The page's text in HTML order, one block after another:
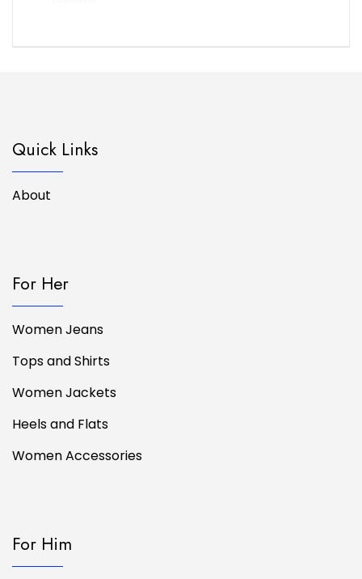
Quick Links
About
For Her
Women Jeans
Tops and Shirts
Women Jackets
Heels and Flats
Women Accessories
For Him